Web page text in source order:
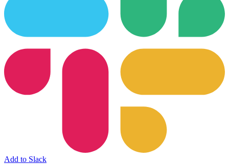
Add to Slack